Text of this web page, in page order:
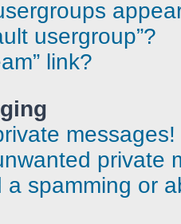
usergroup”?
link?
messages!
private
a spamming or